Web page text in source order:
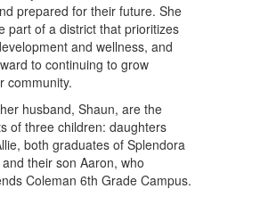
prepared for their future. She
part of a district that prioritizes
and wellness, and
to continuing to grow
community.
husband, Shaun, are the
of three children: daughters
both graduates of Splendora
their son Aaron, who
Coleman 6th Grade Campus.